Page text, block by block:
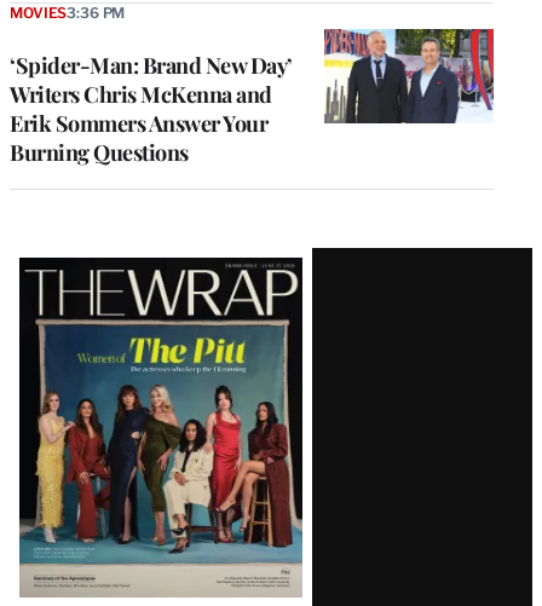
‘Spider-Man: Brand New Day’
Writers Chris McKenna and
Erik Sommers Answer Your
Burning Questions
MOVIES3:36 PM
Latest
Magazine
Issue